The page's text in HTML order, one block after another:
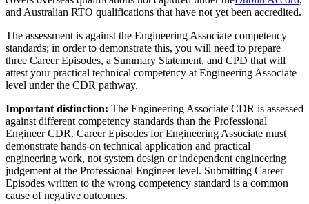
and Australian RTO qualifications that have not yet been accredited.
The assessment is against the Engineering Associate competency
standards; in order to demonstrate this, you will need to prepare
three Career Episodes, a Summary Statement, and CPD that will
attest your practical technical competency at Engineering Associate
level under the CDR pathway.
Important distinction: The Engineering Associate CDR is assessed
against different competency standards than the Professional
Engineer CDR. Career Episodes for Engineering Associate must
demonstrate hands-on technical application and practical
engineering work, not system design or independent engineering
judgement at the Professional Engineer level. Submitting Career
Episodes written to the wrong competency standard is a common
cause of negative outcomes.